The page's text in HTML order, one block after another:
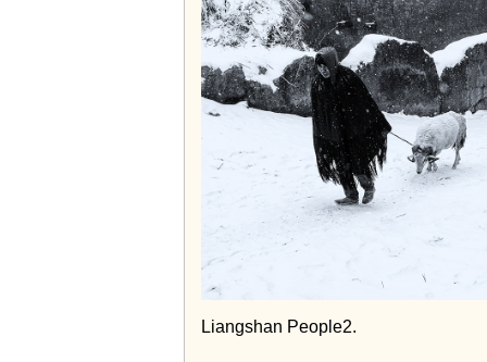
Liangshan People2.